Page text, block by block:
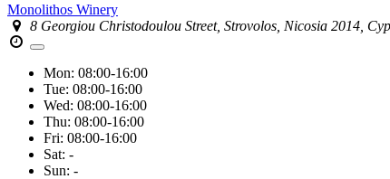
Monolithos Winery
8 Georgiou Christodoulou Street, Strovolos, Nicosia 2014,
Mon: 08:00-16:00
Tue: 08:00-16:00
Wed: 08:00-16:00
Thu: 08:00-16:00
Fri: 08:00-16:00
Sat: -
Sun: -